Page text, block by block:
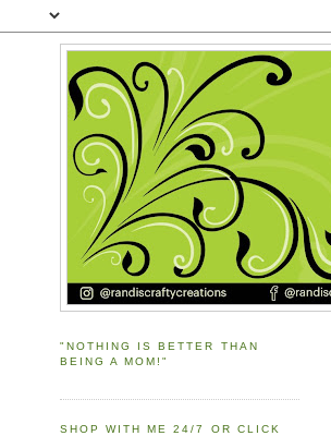
"NOTHING IS BETTER THAN
BEING A MOM!"
SHOP WITH ME 24/7 OR CLICK